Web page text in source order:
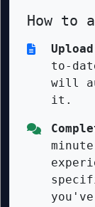
How to
to-
will
it.